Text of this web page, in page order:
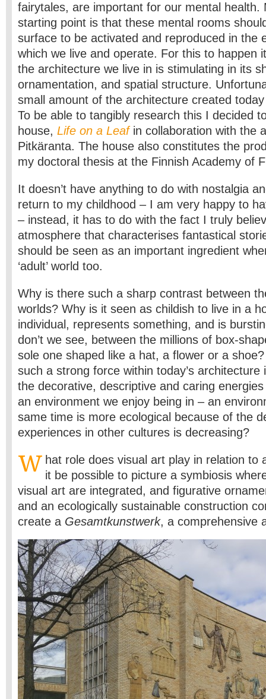
fairytales, are important for our mental health.
starting point is that these mental rooms
surface to be activated and reproduced in the
which we live and operate. For this to happen
the architecture we live in is stimulating in its
ornamentation, and spatial structure.
small amount of the architecture created
To be able to tangibly research this I decided
house, Life on a Leaf in collaboration with the
Pitkäranta. The house also constitutes the
my doctoral thesis at the Finnish Academy of
It doesn’t have anything to do with nostalgia
return to my childhood – I am very happy to
– instead, it has to do with the fact I truly
atmosphere that characterises fantastical
should be seen as an important ingredient
‘adult’ world too.
Why is there such a sharp contrast between
worlds? Why is it seen as childish to live in a
individual, represents something, and is
don’t we see, between the millions of box-
sole one shaped like a hat, a flower or a
such a strong force within today’s architecture
the decorative, descriptive and caring
an environment we enjoy being in – an
same time is more ecological because of the
experiences in other cultures is decreasing?
W hat role does visual art play in relation to
it be possible to picture a symbiosis
visual art are integrated, and figurative
and an ecologically sustainable construction
create a Gesamtkunstwerk, a comprehensive